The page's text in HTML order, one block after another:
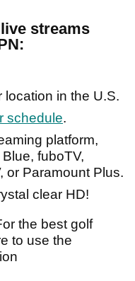
streams
in the U.S.
schedule.
platform,
fuboTV,
or Paramount Plus.
clear HD!
the best golf
to use the